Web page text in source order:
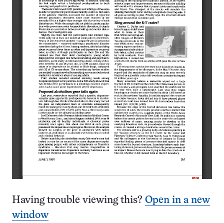
Having trouble viewing this? Open in a new
window